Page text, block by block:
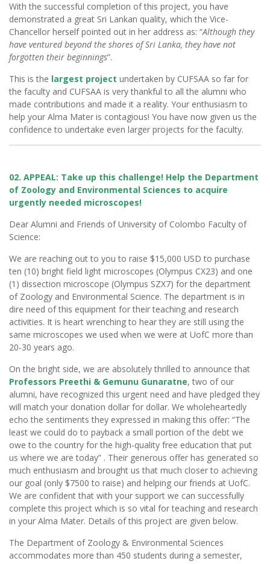
With the successful completion of this project, you have
demonstrated a great Sri Lankan quality, which the Vice-
Chancellor herself pointed out in her address as: “Although they
have ventured beyond the shores of Sri Lanka, they have not
forgotten their beginnings”.
This is the largest project undertaken by CUFSAA so far for
the faculty and CUFSAA is very thankful to all the alumni who
made contributions and made it a reality. Your enthusiasm to
help your Alma Mater is contagious! You have now given us the
confidence to undertake even larger projects for the faculty.
02. APPEAL: Take up this challenge! Help the Department
of Zoology and Environmental Sciences to acquire
urgently needed microscopes!
Dear Alumni and Friends of University of Colombo Faculty of
Science:
We are reaching out to you to raise $15,000 USD to purchase
ten (10) bright field light microscopes (Olympus CX23) and one
(1) dissection microscope (Olympus SZX7) for the department
of Zoology and Environmental Science. The department is in
dire need of this equipment for their teaching and research
activities. It is heart wrenching to hear they are still using the
same microscopes we used when we were at UofC more than
20-30 years ago.
On the bright side, we are absolutely thrilled to announce that
Professors Preethi & Gemunu Gunaratne, two of our
alumni, have recognized this urgent need and have pledged they
will match your donation dollar for dollar. We wholeheartedly
echo the sentiments they expressed in making this offer: “The
least we could do to payback a small portion of the debt we
owe to the country for the high-quality free education that put
us where we are today” . Their generous offer has generated so
much enthusiasm and brought us that much closer to achieving
our goal (only $7500 to raise) and helping our friends at UofC.
We are confident that with your support we can successfully
complete this project which is so vital for teaching and research
in your Alma Mater. Details of this project are given below.
The Department of Zoology & Environmental Sciences
accommodates more than 450 students during a semester,